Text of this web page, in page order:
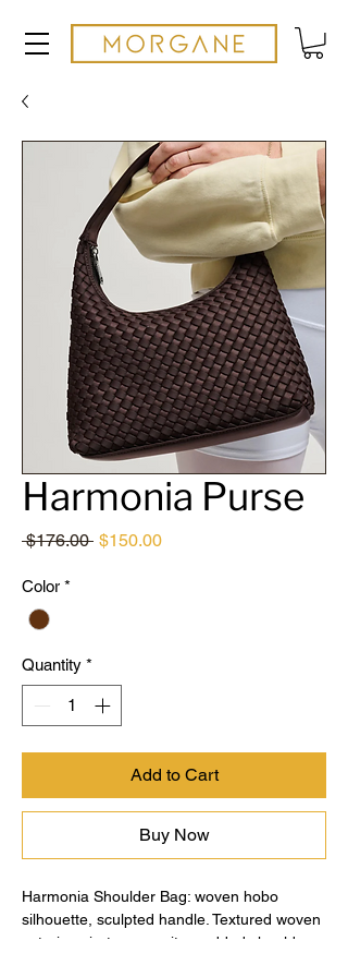
Harmonia Purse
$176.00 Regular
$150.00Sale
Color *
Quantity *
Add to Cart
Buy Now
Harmonia Shoulder Bag: woven hobo
silhouette, sculpted handle. Textured woven
exterior, zip-top security, padded shoulder